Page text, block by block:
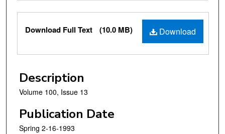
Files
Download
Download Full Text (10.0 MB)
Description
Volume 100, Issue 13
Publication Date
Spring 2-16-1993